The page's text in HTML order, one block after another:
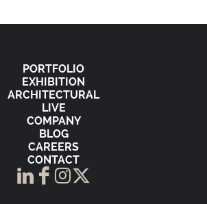
PORTFOLIO
EXHIBITION
ARCHITECTURAL
LIVE
COMPANY
BLOG
CAREERS
CONTACT